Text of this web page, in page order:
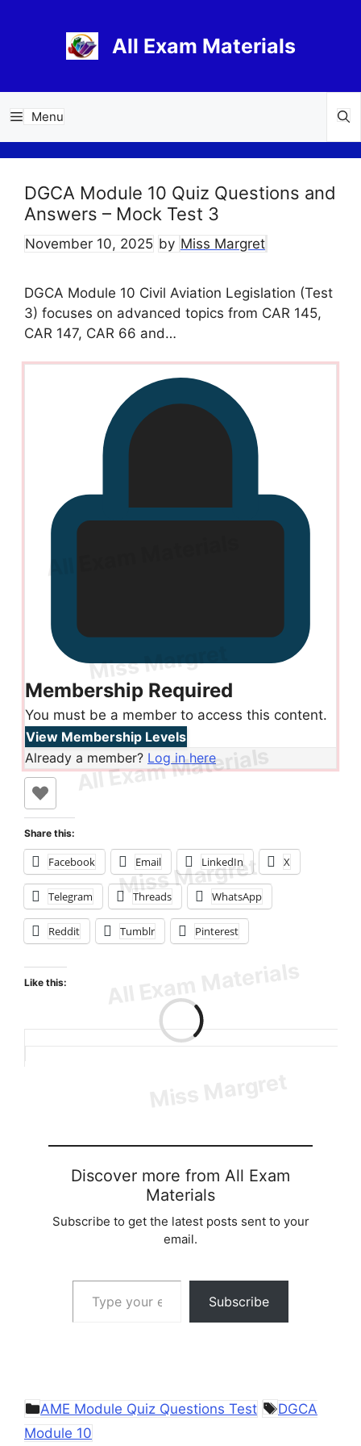
All Exam Materials
Menu
DGCA Module 10 Quiz Questions and
Answers – Mock Test 3
November 10, 2025 by Miss Margret
DGCA Module 10 Civil Aviation Legislation (Test
3) focuses on advanced topics from CAR 145,
CAR 147, CAR 66 and…
Membership Required
You must be a member to access this content.
View Membership Levels
Already a member? Log in here
Share this:
Facebook Email LinkedIn X
Telegram Threads WhatsApp
Reddit Tumblr Pinterest
Like this:
Discover more from All Exam
Materials
Subscribe to get the latest posts sent to your
email.
Type your email…
Subscribe
Categories
AME Module Quiz Questions Test Tags
DGCA
Module 10